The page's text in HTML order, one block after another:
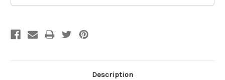
Description